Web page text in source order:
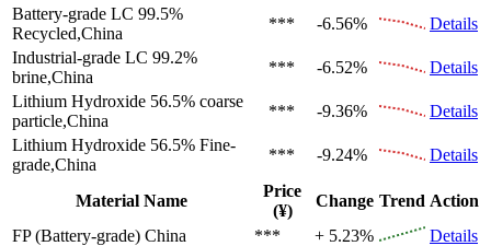
Battery-grade LC 99.5%
Recycled,China
*** -6.56%
Details
Industrial-grade LC 99.2%
brine,China
*** -6.52%
Details
Lithium Hydroxide 56.5% coarse
particle,China
*** -9.36%
Details
Lithium Hydroxide 56.5% Fine-
grade,China
*** -9.24% Details
Material Name
Price
(¥)
Change Trend Action
FP (Battery-grade) China *** + 5.23%
Details